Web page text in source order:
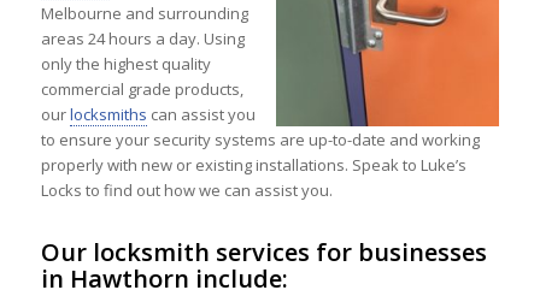
Melbourne and surrounding
areas 24 hours a day. Using
only the highest quality
commercial grade products,
ourlocksmiths can assist you
to ensure your security systems are up-to-date and working
properly with new or existing installations. Speak to Luke’s
Locks to find out how we can assist you.
Our locksmith services for businesses
in Hawthorn include: